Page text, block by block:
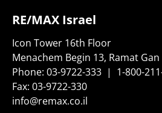
RE/MAX Israel
Icon Tower 16th Floor
Menachem Begin 13, Ramat Gan
Phone: 03-9722-333 | 1-800-
Fax: 03-9722-330
info@remax.co.il